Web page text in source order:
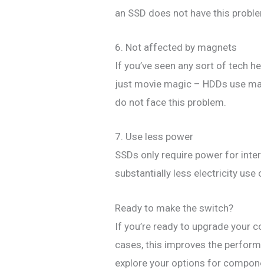
an SSD does not have this
6. Not affected by magnets
If you’ve seen any sort of tech
just movie magic – HDDs use
do not face this problem.
7. Use less power
SSDs only require power for
substantially less electricity use
Ready to make the switch?
If you’re ready to upgrade your
cases, this improves the
explore your options for